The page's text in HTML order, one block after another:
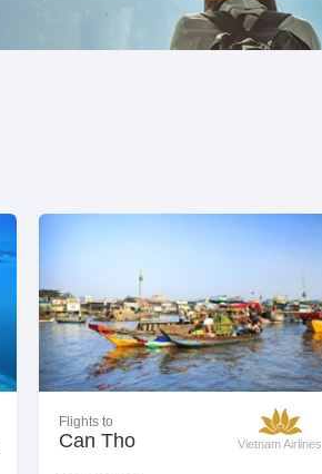
Flights to
Can Tho Vietnam Airlines